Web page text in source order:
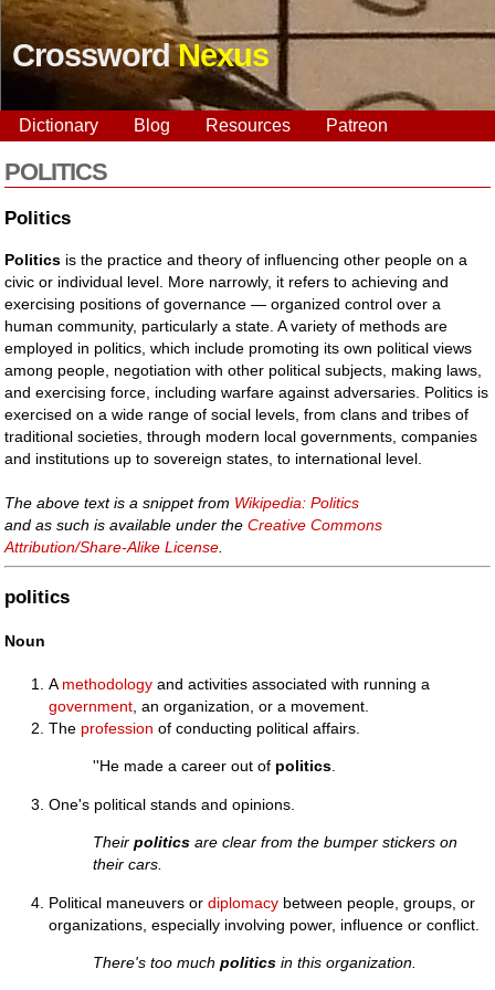
CrosswordNexus
Dictionary Blog Resources Patreon
POLITICS
Politics
Politics is the practice and theory of influencing other people on a
civic or individual level. More narrowly, it refers to achieving and
exercising positions of governance — organized control over a
human community, particularly a state. A variety of methods are
employed in politics, which include promoting its own political views
among people, negotiation with other political subjects, making laws,
and exercising force, including warfare against adversaries. Politics is
exercised on a wide range of social levels, from clans and tribes of
traditional societies, through modern local governments, companies
and institutions up to sovereign states, to international level.
The above text is a snippet from Wikipedia: Politics
and as such is available under theCreative Commons
Attribution/Share-Alike License
politics
Noun
A methodology and activities associated with running a
government , an organization, or a movement.
The profession of conducting political affairs.
''He made a career out of politics.
One's political stands and opinions.
Theirpolitics are clear from the bumper stickers on
their cars.
Political maneuvers ordiplomacy between people, groups, or
organizations, especially involving power, influence or conflict.
There's too muchpolitics in this organization.